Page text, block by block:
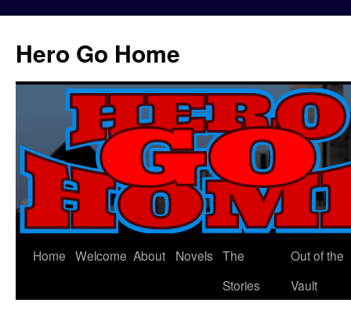
Hero Go Home
Skip
Home Welcome About Novels The
Stories
Out of the
Vault